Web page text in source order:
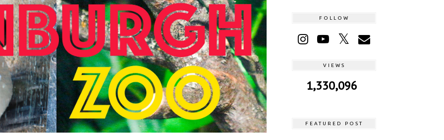
FOLLOW
VIEWS
1,330,096
FEATURED POST